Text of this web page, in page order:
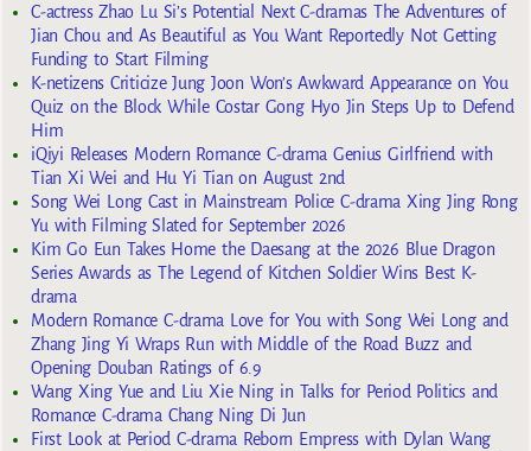
C-actress Zhao Lu Si’s Potential Next C-dramas The Adventures of
Jian Chou and As Beautiful as You Want Reportedly Not Getting
Funding to Start Filming
K-netizens Criticize Jung Joon Won’s Awkward Appearance on You
Quiz on the Block While Costar Gong Hyo Jin Steps Up to Defend
Him
iQiyi Releases Modern Romance C-drama Genius Girlfriend with
Tian Xi Wei and Hu Yi Tian on August 2nd
Song Wei Long Cast in Mainstream Police C-drama Xing Jing Rong
Yu with Filming Slated for September 2026
Kim Go Eun Takes Home the Daesang at the 2026 Blue Dragon
Series Awards as The Legend of Kitchen Soldier Wins Best K-
drama
Modern Romance C-drama Love for You with Song Wei Long and
Zhang Jing Yi Wraps Run with Middle of the Road Buzz and
Opening Douban Ratings of 6.9
Wang Xing Yue and Liu Xie Ning in Talks for Period Politics and
Romance C-drama Chang Ning Di Jun
First Look at Period C-drama Reborn Empress with Dylan Wang